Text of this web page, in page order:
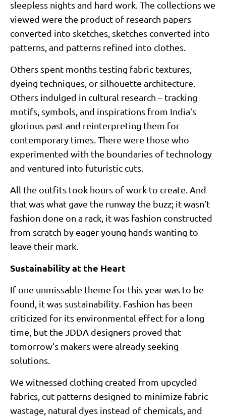
sleepless nights and hard work. The collections we
viewed were the product of research papers
converted into sketches, sketches converted into
patterns, and patterns refined into clothes.
Others spent months testing fabric textures,
dyeing techniques, or silhouette architecture.
Others indulged in cultural research – tracking
motifs, symbols, and inspirations from India’s
glorious past and reinterpreting them for
contemporary times. There were those who
experimented with the boundaries of technology
and ventured into futuristic cuts.
All the outfits took hours of work to create. And
that was what gave the runway the buzz; it wasn’t
fashion done on a rack, it was fashion constructed
from scratch by eager young hands wanting to
leave their mark.
Sustainability at the Heart
If one unmissable theme for this year was to be
found, it was sustainability. Fashion has been
criticized for its environmental effect for a long
time, but the JDDA designers proved that
tomorrow’s makers were already seeking
solutions.
We witnessed clothing created from upcycled
fabrics, cut patterns designed to minimize fabric
wastage, natural dyes instead of chemicals, and